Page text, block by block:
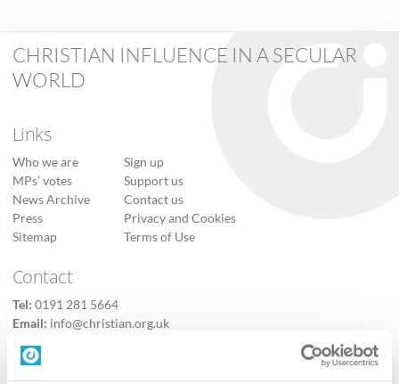
CHRISTIAN INFLUENCE IN A SECULAR
WORLD
Links
Who we are
MPs’ votes
News Archive
Press
Sitemap
Sign up
Support us
Contact us
Privacy and Cookies
Terms of Use
Contact
Tel: 0191 281 5664
Email: info@christian.org.uk
Contact us